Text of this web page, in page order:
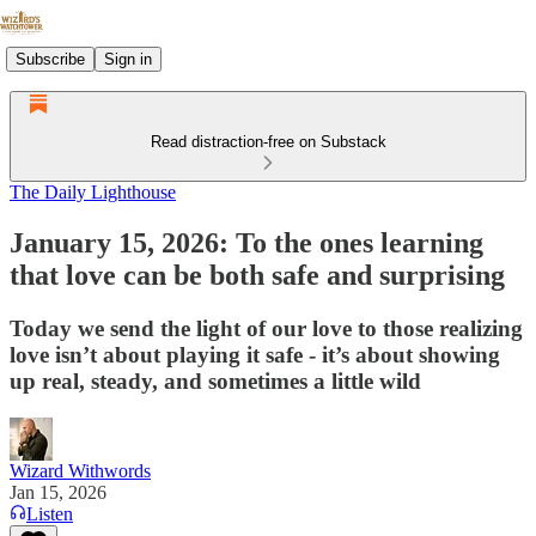
Subscribe Sign in
Read distraction-free on Substack
The Daily Lighthouse
January 15, 2026: To the ones learning
that love can be both safe and surprising
Today we send the light of our love to those realizing
love isn’t about playing it safe - it’s about showing
up real, steady, and sometimes a little wild
Wizard Withwords
Jan 15, 2026
Listen